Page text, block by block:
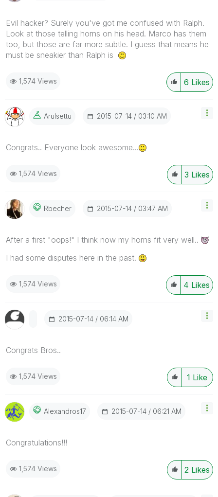
Evil hacker? Surely you've got me confused with Ralph.
Look at those telling horns on his head. Marco has them
too, but those are far more subtle. I guess that means he
must be sneakier than Ralph is
6 Likes
1,574 Views
Arulsettu ‎2015-07-14 03:10 AM
Congrats.. Everyone look awesome...
3 Likes
1,574 Views
Rbecher ‎2015-07-14 03:47 AM
After a first "oops!" I think now my horns fit very well..
I had some disputes here in the past.
4 Likes
1,574 Views
‎2015-07-14 06:14 AM
Congrats Bros..
1 Like
1,574 Views
Alexandros17 ‎2015-07-14 06:21 AM
Congratulations!!!
2 Likes
1,574 Views